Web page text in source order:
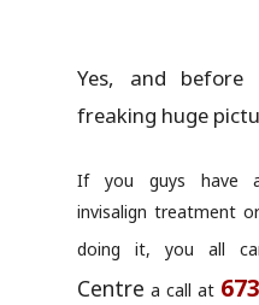
Yes, and
freaking huge
If you guys have
invisalign treatment
doing it, you all
Centre a call at